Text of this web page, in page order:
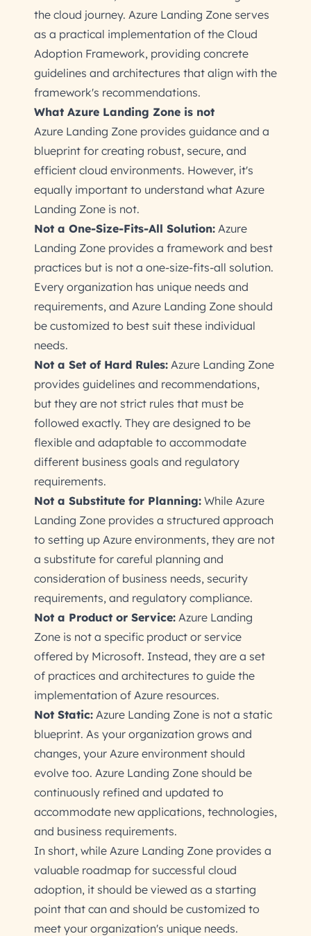
the cloud journey. Azure Landing Zone serves
as a practical implementation of the Cloud
Adoption Framework, providing concrete
guidelines and architectures that align with the
framework's recommendations.
What Azure Landing Zone is not
Azure Landing Zone provides guidance and a
blueprint for creating robust, secure, and
efficient cloud environments. However, it's
equally important to understand what Azure
Landing Zone is not.
Not a One-Size-Fits-All Solution: Azure
Landing Zone provides a framework and best
practices but is not a one-size-fits-all solution.
Every organization has unique needs and
requirements, and Azure Landing Zone should
be customized to best suit these individual
needs.
Not a Set of Hard Rules: Azure Landing Zone
provides guidelines and recommendations,
but they are not strict rules that must be
followed exactly. They are designed to be
flexible and adaptable to accommodate
different business goals and regulatory
requirements.
Not a Substitute for Planning: While Azure
Landing Zone provides a structured approach
to setting up Azure environments, they are not
a substitute for careful planning and
consideration of business needs, security
requirements, and regulatory compliance.
Not a Product or Service: Azure Landing
Zone is not a specific product or service
offered by Microsoft. Instead, they are a set
of practices and architectures to guide the
implementation of Azure resources.
Not Static: Azure Landing Zone is not a static
blueprint. As your organization grows and
changes, your Azure environment should
evolve too. Azure Landing Zone should be
continuously refined and updated to
accommodate new applications, technologies,
and business requirements.
In short, while Azure Landing Zone provides a
valuable roadmap for successful cloud
adoption, it should be viewed as a starting
point that can and should be customized to
meet your organization's unique needs.